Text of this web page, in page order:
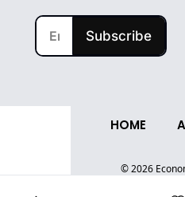
Subscribe
HOME
© 2026